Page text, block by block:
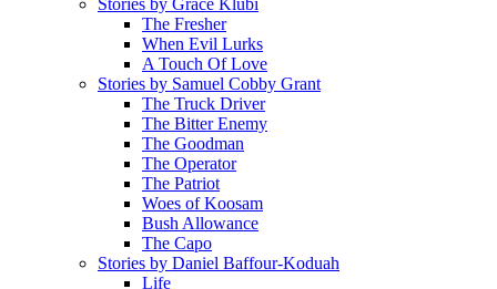
Stories by Grace Klubi
The Fresher
When Evil Lurks
A Touch Of Love
Stories by Samuel Cobby Grant
The Truck Driver
The Bitter Enemy
The Goodman
The Operator
The Patriot
Woes of Koosam
Bush Allowance
The Capo
Stories by Daniel Baffour-Koduah
Life